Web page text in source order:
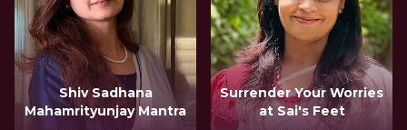
Shiv Sadhana
Mahamrityunjay Mantra
Surrender Your Worries
at Sai's Feet